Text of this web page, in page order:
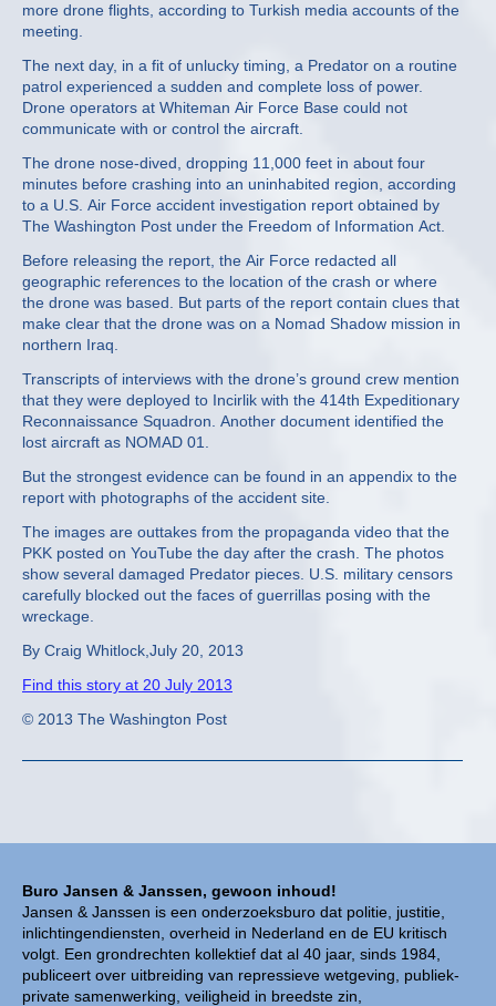
Buro Jansen & Janssen, gewoon inhoud!
Jansen & Janssen is een onderzoeksburo dat politie, justitie,
inlichtingendiensten, overheid in Nederland en de EU kritisch
volgt. Een grondrechten kollektief dat al 40 jaar, sinds 1984,
publiceert over uitbreiding van repressieve wetgeving, publiek-
private samenwerking, veiligheid in breedste zin,
more drone flights, according to Turkish media accounts of the
meeting.
The next day, in a fit of unlucky timing, a Predator on a routine
patrol experienced a sudden and complete loss of power.
Drone operators at Whiteman Air Force Base could not
communicate with or control the aircraft.
The drone nose-dived, dropping 11,000 feet in about four
minutes before crashing into an uninhabited region, according
to a U.S. Air Force accident investigation report obtained by
The Washington Post under the Freedom of Information Act.
Before releasing the report, the Air Force redacted all
geographic references to the location of the crash or where
the drone was based. But parts of the report contain clues that
make clear that the drone was on a Nomad Shadow mission in
northern Iraq.
Transcripts of interviews with the drone’s ground crew mention
that they were deployed to Incirlik with the 414th Expeditionary
Reconnaissance Squadron. Another document identified the
lost aircraft as NOMAD 01.
But the strongest evidence can be found in an appendix to the
report with photographs of the accident site.
The images are outtakes from the propaganda video that the
PKK posted on YouTube the day after the crash. The photos
show several damaged Predator pieces. U.S. military censors
carefully blocked out the faces of guerrillas posing with the
wreckage.
By Craig Whitlock,July 20, 2013
Find this story at 20 July 2013
© 2013 The Washington Post